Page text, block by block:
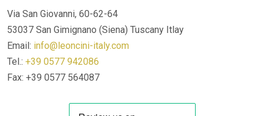
contact or prolonged sun exposure. A table you can use
without worry, in every season and every setting.
Made in Italy
Italy. A product that honours the Italian manufacturing
Via San Giovanni, 60-62-64
53037 San Gimignano (Siena) Tuscany Itlay
Email: info@leoncini-italy.com
Tel.: +39 0577 942086
Fax: +39 0577 564087